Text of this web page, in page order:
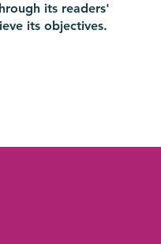
its readers'
its objectives.